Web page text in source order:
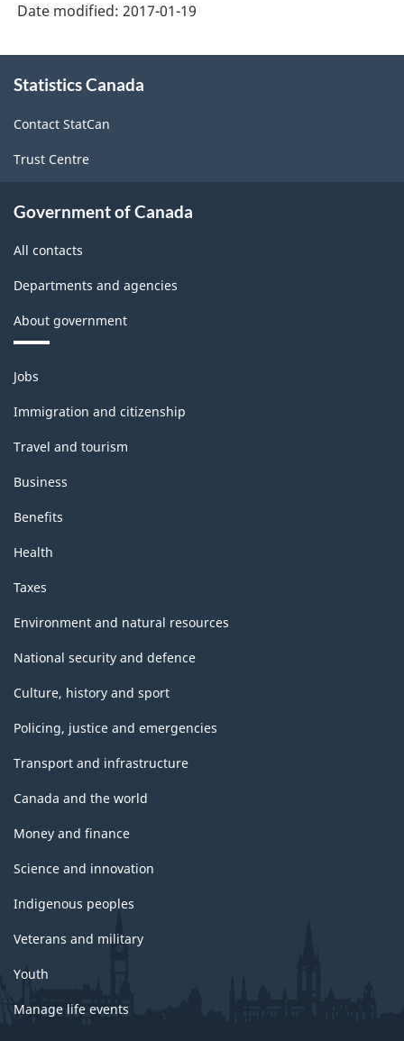
Date modified: 2017-01-19
this
Statistics Canada
Contact StatCan
Trust Centre
Government of Canada
All contacts
Departments and agencies
About government
Themes
and
topics
Jobs
Immigration and citizenship
Travel and tourism
Business
Benefits
Health
Taxes
Environment and natural resources
National security and defence
Culture, history and sport
Policing, justice and emergencies
Transport and infrastructure
Canada and the world
Money and finance
Science and innovation
Indigenous peoples
Veterans and military
Youth
Manage life events